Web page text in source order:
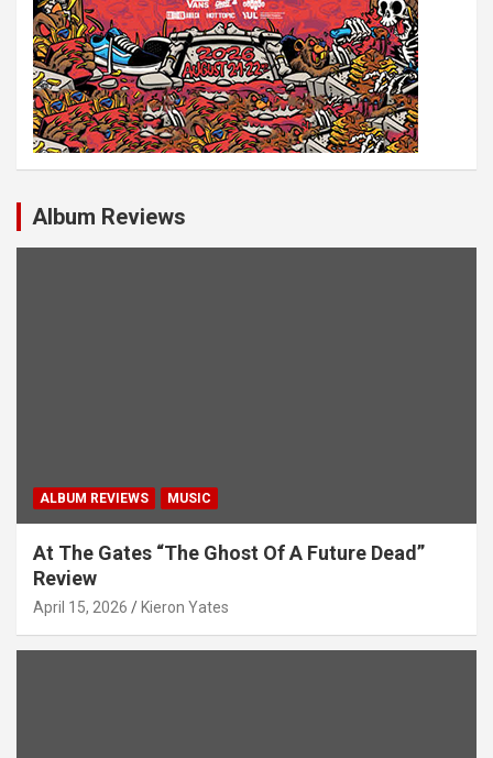
Album Reviews
ALBUM REVIEWS MUSIC
At The Gates “The Ghost Of A Future Dead”
Review
April 15, 2026 Kieron Yates